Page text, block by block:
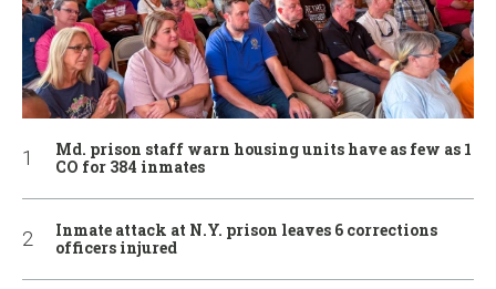
Md. prison staff warn housing units have as few as 1
CO for 384 inmates
Inmate attack at N.Y. prison leaves 6 corrections
officers injured